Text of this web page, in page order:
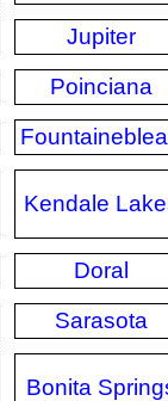
Jupiter
Poinciana
Kendale
Doral
Sarasota
Bonita